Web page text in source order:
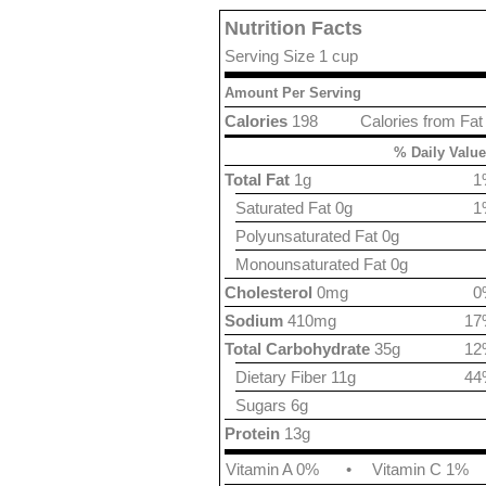
Nutrition Facts
Serving Size 1 cup
Amount Per Serving
Calories from Fat
Calories 198
% Daily
Total Fat 1g
Saturated Fat 0g
Polyunsaturated Fat 0g
Monounsaturated Fat 0g
Cholesterol 0mg
Sodium 410mg
Total Carbohydrate 35g
Dietary Fiber 11g
Sugars 6g
Protein 13g
Vitamin A 0%
• Vitamin C 1%